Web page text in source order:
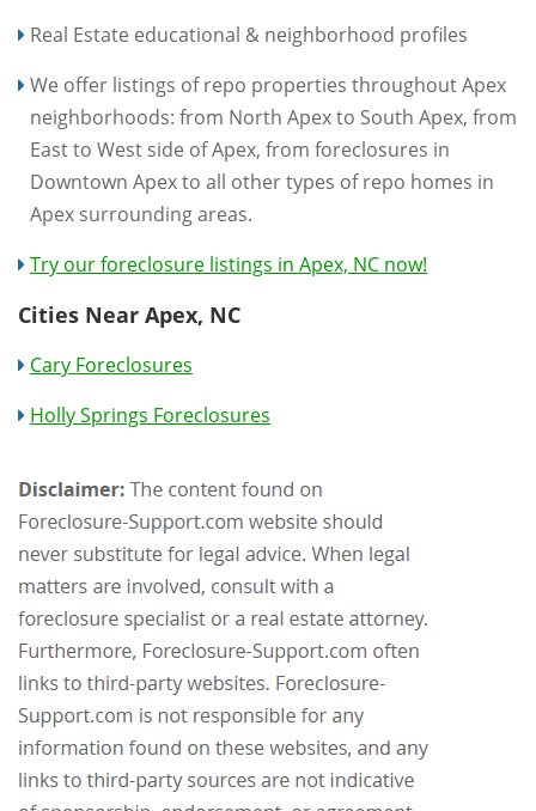
Real Estate educational & neighborhood profiles
We offer listings of repo properties throughout Apex
neighborhoods: from North Apex to South Apex, from
East to West side of Apex, from foreclosures in
Downtown Apex to all other types of repo homes in
Apex surrounding areas.
Try our foreclosure listings in Apex, NC now!
Cities Near Apex, NC
Cary Foreclosures
Holly Springs Foreclosures